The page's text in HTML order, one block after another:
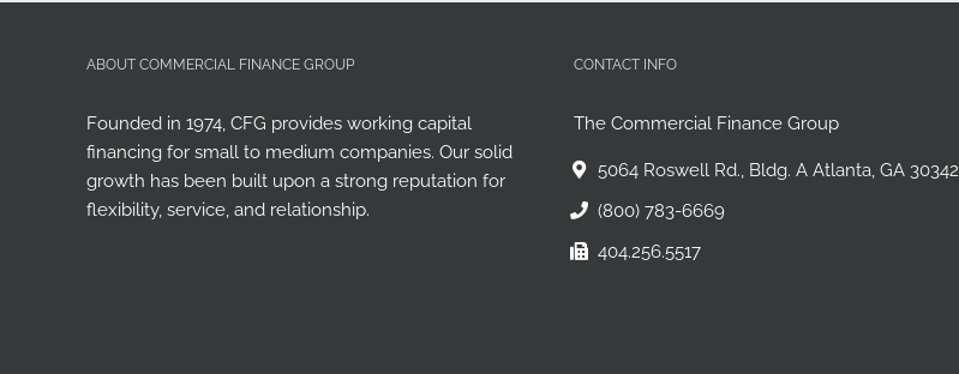
ABOUT COMMERCIAL FINANCE GROUP
Founded in 1974, CFG provides working capital
financing for small to medium companies. Our solid
growth has been built upon a strong reputation for
flexibility, service, and relationship.
CONTACT INFO
The Commercial Finance Group
5064 Roswell Rd., Bldg. A Atlanta, GA 30342
(800) 783-6669
404.256.5517